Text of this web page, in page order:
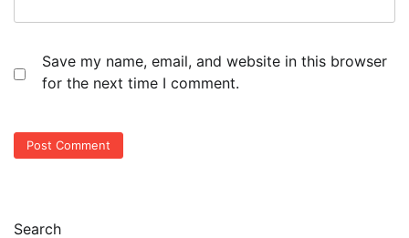
Save my name, email, and website in this browser
for the next time I comment.
Search